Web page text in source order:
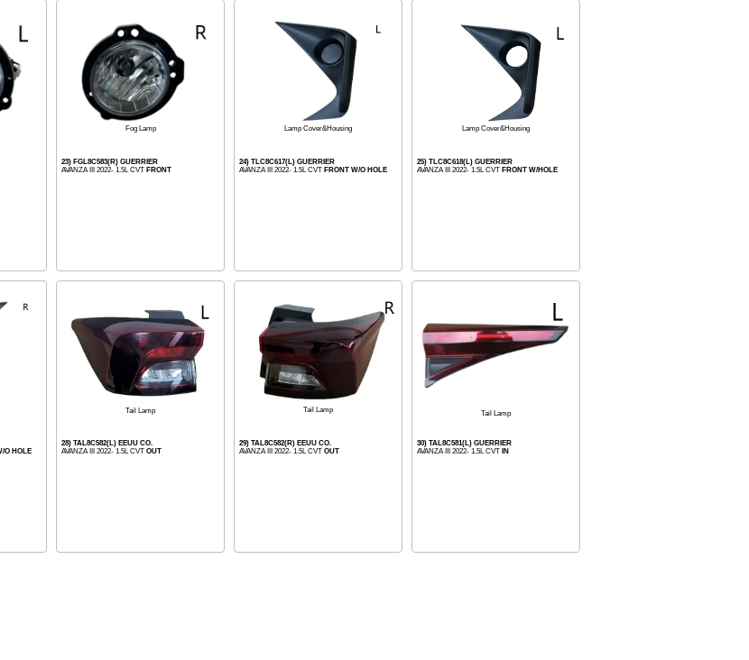
Fog Lamp
23) FGL8C583(R) GUERRIER
AVANZA III 2022- 1.5L CVT FRONT
Lamp Cover&Housing
24) TLC8C617(L) GUERRIER
AVANZA III 2022- 1.5L CVT FRONT W/O HOLE
Lamp Cover&Housing
25) TLC8C618(L) GUERRIER
AVANZA III 2022- 1.5L CVT FRONT W/HOLE
O HOLE
Tail Lamp
28) TAL8C582(L) EEUU CO.
AVANZA III 2022- 1.5L CVT OUT
Tail Lamp
29) TAL8C582(R) EEUU CO.
AVANZA III 2022- 1.5L CVT OUT
Tail Lamp
30) TAL8C581(L) GUERRIER
AVANZA III 2022- 1.5L CVT IN